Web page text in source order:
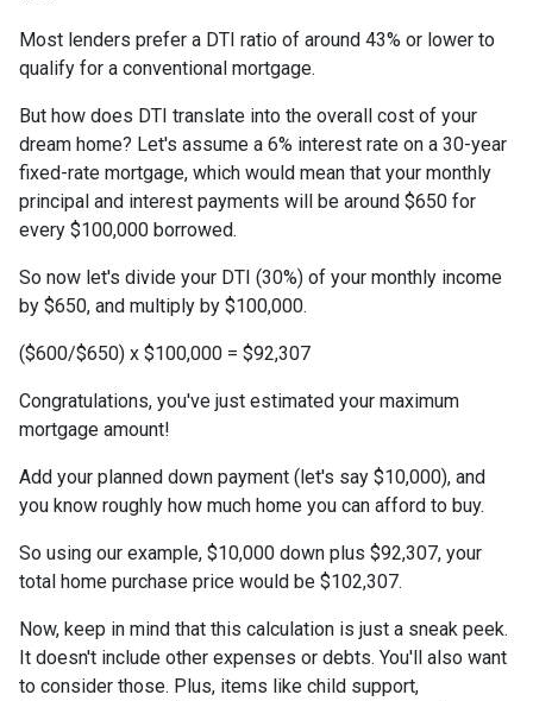
Most lenders prefer a DTI ratio of around 43% or lower to
qualify for a conventional mortgage.
But how does DTI translate into the overall cost of your
dream home? Let's assume a 6% interest rate on a 30-year
fixed-rate mortgage, which would mean that your monthly
principal and interest payments will be around $650 for
every $100,000 borrowed.
So now let's divide your DTI (30%) of your monthly income
by $650, and multiply by $100,000.
($600/$650) x $100,000 = $92,307
Congratulations, you've just estimated your maximum
mortgage amount!
Add your planned down payment (let's say $10,000), and
you know roughly how much home you can afford to buy.
So using our example, $10,000 down plus $92,307, your
total home purchase price would be $102,307.
Now, keep in mind that this calculation is just a sneak peek.
It doesn't include other expenses or debts. You'll also want
to consider those. Plus, items like child support,